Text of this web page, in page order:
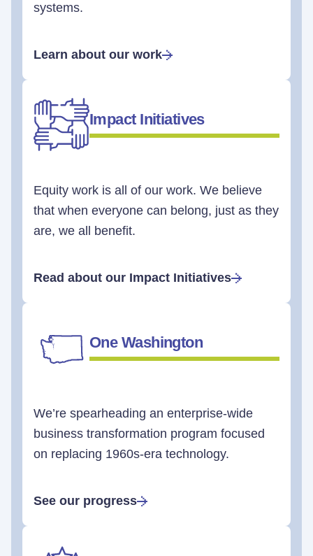
systems.
Learn about our work
Impact Initiatives
Equity work is all of our work. We believe
that when everyone can belong, just as they
are, we all benefit.
Read about our Impact Initiatives
One Washington
We’re spearheading an enterprise-wide
business transformation program focused
on replacing 1960s-era technology.
See our progress